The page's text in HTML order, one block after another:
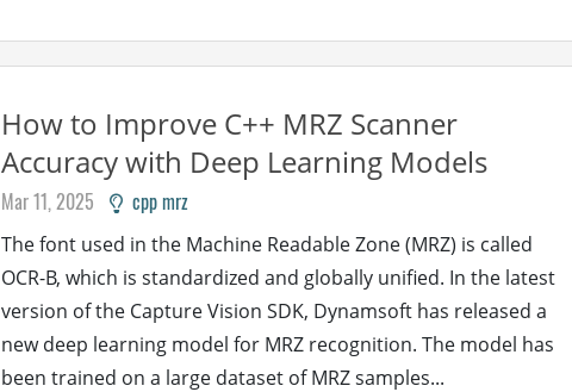
How to Improve C++ MRZ Scanner
Accuracy with Deep Learning Models
Mar 11, 2025 cpp mrz
The font used in the Machine Readable Zone (MRZ) is called
OCR-B, which is standardized and globally unified. In the latest
version of the Capture Vision SDK, Dynamsoft has released a
new deep learning model for MRZ recognition. The model has
been trained on a large dataset of MRZ samples...